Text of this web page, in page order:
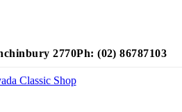
2770Ph: (02) 86787103